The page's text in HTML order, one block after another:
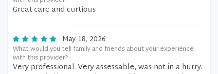
Great care and curtious
May 18, 2026
What would you tell family and friends about your experience
with this provider?
Very professional. Very assessable, was not in a hurry.